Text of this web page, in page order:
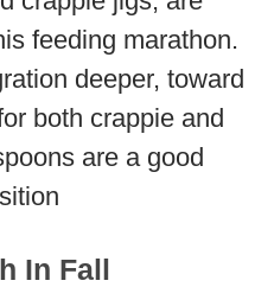
feeding marathon.
deeper, toward
both crappie and
are a good
In Fall